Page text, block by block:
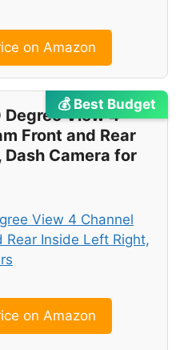
on Amazon
💰 Best Budget
Degree View 4
Front and Rear
Camera for
on Amazon